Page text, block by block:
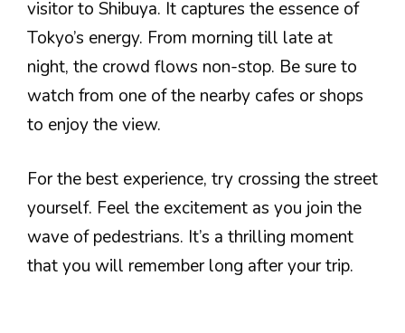
visitor to Shibuya. It captures the essence of
Tokyo’s energy. From morning till late at
night, the crowd flows non-stop. Be sure to
watch from one of the nearby cafes or shops
to enjoy the view.
For the best experience, try crossing the street
yourself. Feel the excitement as you join the
wave of pedestrians. It’s a thrilling moment
that you will remember long after your trip.